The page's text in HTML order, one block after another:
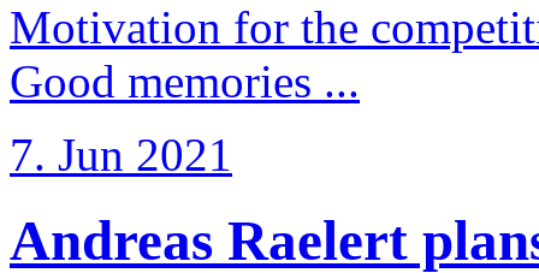
Motivation for the
Good memories ...
7. Jun 2021
Andreas Raelert